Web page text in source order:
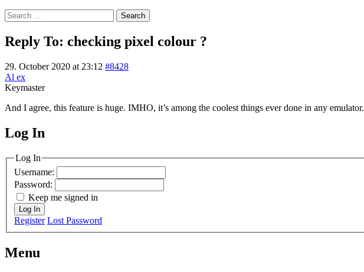
Search
for:
Reply To: checking pixel colour ?
29. October 2020 at 23:12 #8428
Al ex
Keymaster
And I agree, this feature is huge. IMHO, it’s among the coolest things ever done in any emulator.
MagicDosbox (C) 2014 – 2025
Log In
Log In
Username:
Password:
Keep me signed in
Log In
Register Lost Password
Menu